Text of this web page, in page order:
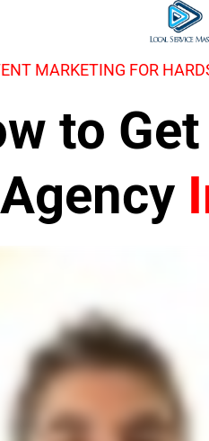
MARKETING FOR
to